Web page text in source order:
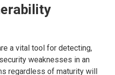
a vital tool for detecting,
weaknesses in an
regardless of maturity will